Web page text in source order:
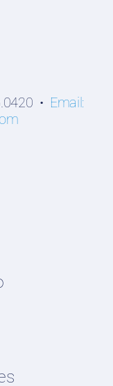
• Email: